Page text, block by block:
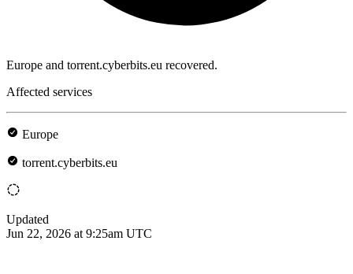
Europe and torrent.cyberbits.eu recovered.
Affected services
Europe
torrent.cyberbits.eu
Updated
Jun 22, 2026 at 9:25am UTC